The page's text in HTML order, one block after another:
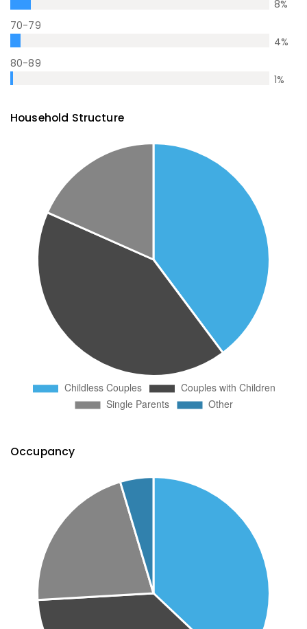
8%
70-79
4%
80-89
1%
Household Structure
Occupancy